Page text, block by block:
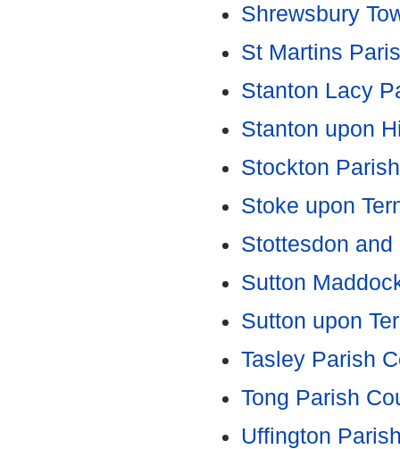
Shrewsbury
St Martins
Stanton Lacy
Stanton upon
Stockton
Stoke upon
Stottesdon
Sutton
Sutton upon
Tasley Parish
Tong Parish
Uffington